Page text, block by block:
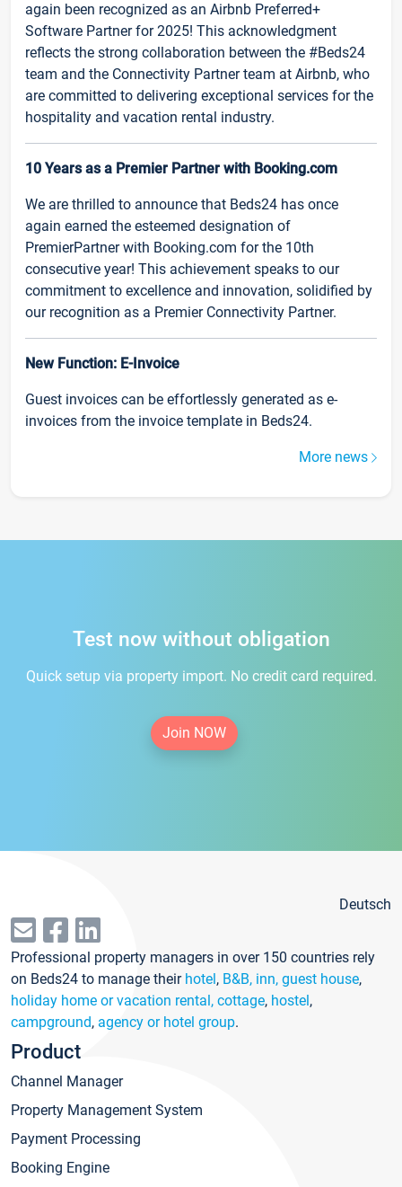
again been recognized as an Airbnb Preferred+
Software Partner for 2025! This acknowledgment
reflects the strong collaboration between the #Beds24
team and the Connectivity Partner team at Airbnb, who
are committed to delivering exceptional services for the
hospitality and vacation rental industry.
10 Years as a Premier Partner with Booking.com
We are thrilled to announce that Beds24 has once
again earned the esteemed designation of
PremierPartner with Booking.com for the 10th
consecutive year! This achievement speaks to our
commitment to excellence and innovation, solidified by
our recognition as a Premier Connectivity Partner.
New Function: E-Invoice
Guest invoices can be effortlessly generated as e-
invoices from the invoice template in Beds24.
More news
Test now without obligation
Quick setup via property import. No credit card required.
Join NOW
Deutsch
Professional property managers in over 150 countries rely
on Beds24 to manage their hotel, B&B, inn, guest house,
holiday home or vacation rental, cottage, hostel,
campground, agency or hotel group.
Product
Channel Manager
Property Management System
Payment Processing
Booking Engine